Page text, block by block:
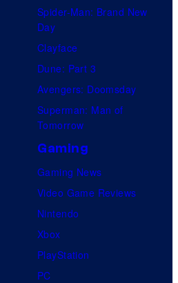
Spider-Man: Brand New
Day
Clayface
Dune: Part 3
Avengers: Doomsday
Superman: Man of
Tomorrow
Gaming
Gaming News
Video Game Reviews
Nintendo
Xbox
PlayStation
PC